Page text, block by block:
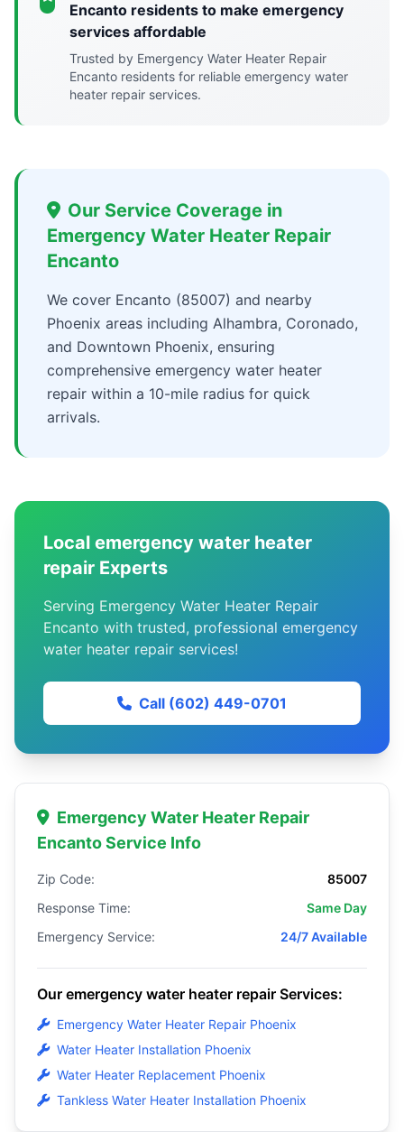
Encanto residents to make emergency
services affordable
Trusted by Emergency Water Heater Repair
Encanto residents for reliable emergency water
heater repair services.
Our Service Coverage in
Emergency Water Heater Repair
Encanto
We cover Encanto (85007) and nearby
Phoenix areas including Alhambra, Coronado,
and Downtown Phoenix, ensuring
comprehensive emergency water heater
repair within a 10-mile radius for quick
arrivals.
Local emergency water heater
repair Experts
Serving Emergency Water Heater Repair
Encanto with trusted, professional emergency
water heater repair services!
Call (602) 449-0701
Emergency Water Heater Repair
Encanto Service Info
Zip Code:
85007
Response Time:
Same Day
Emergency Service:
24/7 Available
Our emergency water heater repair Services:
Emergency Water Heater Repair Phoenix
Water Heater Installation Phoenix
Water Heater Replacement Phoenix
Tankless Water Heater Installation Phoenix